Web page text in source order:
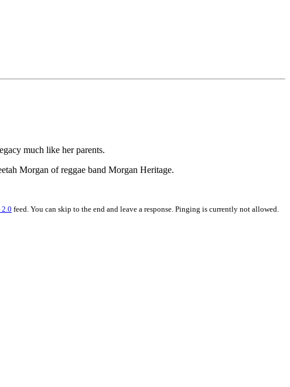
much like her parents.
Morgan of reggae band Morgan Heritage.
2.0 feed. You can skip to the end and leave a response. Pinging is currently not allowed.